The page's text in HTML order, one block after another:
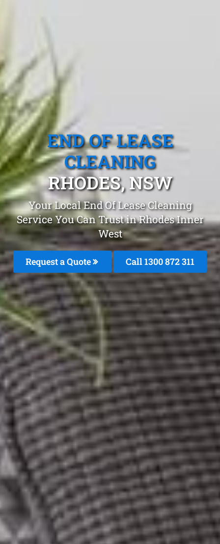
END OF LEASE
CLEANING
RHODES, NSW
Your Local End Of Lease Cleaning
Service You Can Trust in Rhodes Inner
West
Request a Quote Call 1300 872 311